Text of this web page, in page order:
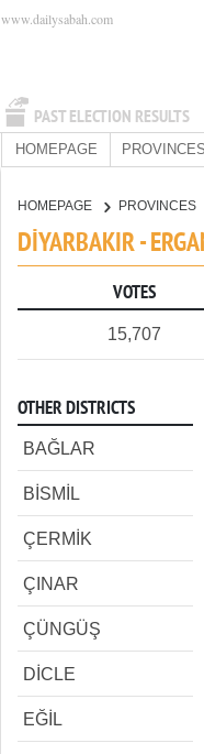
PAST ELECTION RESULTS
www.dailysabah.com
HOMEPAGE PROVINCES
HOMEPAGE PROVINCES
DİYARBAKIR -
VOTES
15,707
OTHER DISTRICTS
BAĞLAR
BİSMİL
ÇERMİK
ÇINAR
ÇÜNGÜŞ
DİCLE
EĞİL